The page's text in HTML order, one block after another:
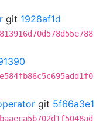
git 1928af1d
git 5f66a3e1